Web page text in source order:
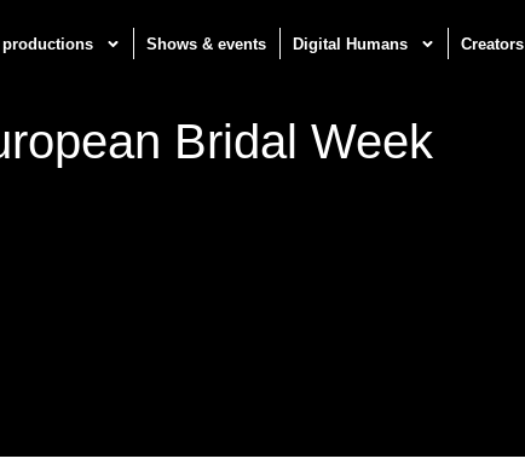
productions Shows & events Digital Humans Creators
Bridal Week